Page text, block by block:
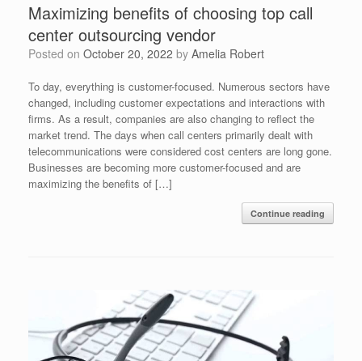
Maximizing benefits of choosing top call
center outsourcing vendor
Posted on October 20, 2022 by Amelia Robert
To day, everything is customer-focused. Numerous sectors have
changed, including customer expectations and interactions with
firms. As a result, companies are also changing to reflect the
market trend. The days when call centers primarily dealt with
telecommunications were considered cost centers are long gone.
Businesses are becoming more customer-focused and are
maximizing the benefits of […]
Continue reading